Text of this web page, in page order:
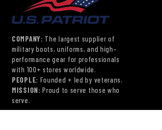
COMPANY: The largest supplier of
military boots, uniforms, and high-
performance gear for professionals
with 100+ stores worldwide.
PEOPLE: Founded + led by veterans.
MISSION: Proud to serve those who
serve.